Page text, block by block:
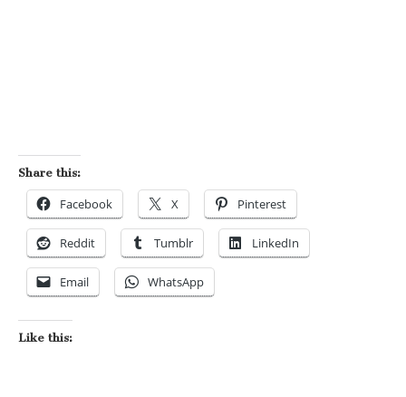
Share this:
Facebook X Pinterest
Reddit Tumblr LinkedIn
Email WhatsApp
Like this: